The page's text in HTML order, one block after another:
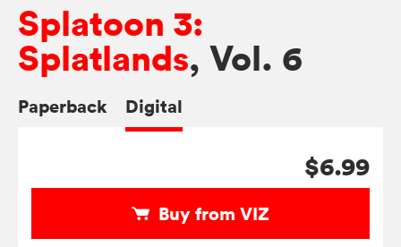
Splatoon 3:
Splatlands, Vol. 6
Paperback Digital
$6.99
Buy from VIZ